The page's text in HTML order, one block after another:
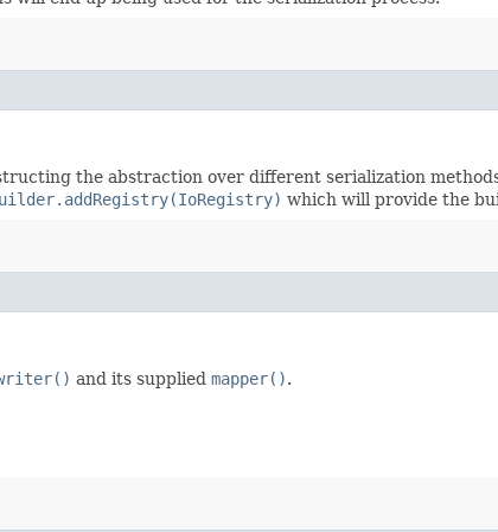
the abstraction over different serialization
which will provide the
and its supplied mapper().